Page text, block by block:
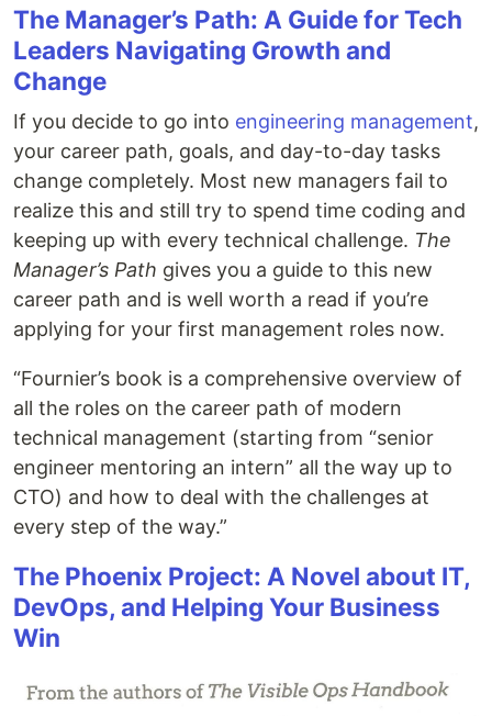
The Manager’s Path: A Guide for Tech
Leaders Navigating Growth and
Change
If you decide to go into engineering management,
your career path, goals, and day-to-day tasks
change completely. Most new managers fail to
realize this and still try to spend time coding and
keeping up with every technical challenge. The
Manager’s Path gives you a guide to this new
career path and is well worth a read if you’re
applying for your first management roles now.
“Fournier’s book is a comprehensive overview of
all the roles on the career path of modern
technical management (starting from “senior
engineer mentoring an intern” all the way up to
CTO) and how to deal with the challenges at
every step of the way.”
The Phoenix Project: A Novel about IT,
DevOps, and Helping Your Business
Win